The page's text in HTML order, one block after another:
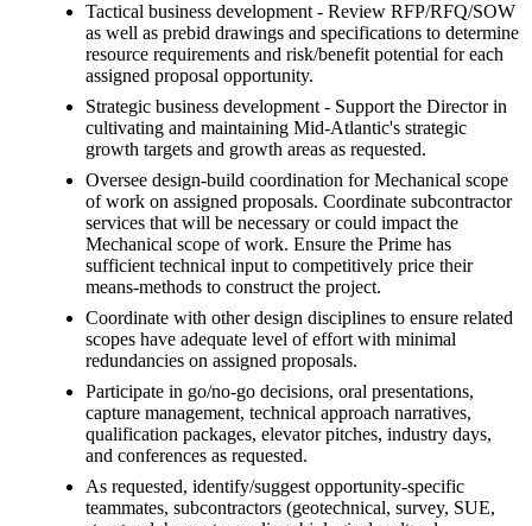
Tactical business development - Review RFP/RFQ/SOW
as well as prebid drawings and specifications to determine
resource requirements and risk/benefit potential for each
assigned proposal opportunity.
Strategic business development - Support the Director in
cultivating and maintaining Mid-Atlantic's strategic
growth targets and growth areas as requested.
Oversee design-build coordination for Mechanical scope
of work on assigned proposals. Coordinate subcontractor
services that will be necessary or could impact the
Mechanical scope of work. Ensure the Prime has
sufficient technical input to competitively price their
means-methods to construct the project.
Coordinate with other design disciplines to ensure related
scopes have adequate level of effort with minimal
redundancies on assigned proposals.
Participate in go/no-go decisions, oral presentations,
capture management, technical approach narratives,
qualification packages, elevator pitches, industry days,
and conferences as requested.
As requested, identify/suggest opportunity-specific
teammates, subcontractors (geotechnical, survey, SUE,